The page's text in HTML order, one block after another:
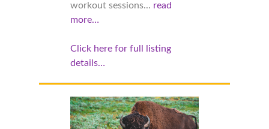
workout sessions... read
more…
Click here for full listing
details…